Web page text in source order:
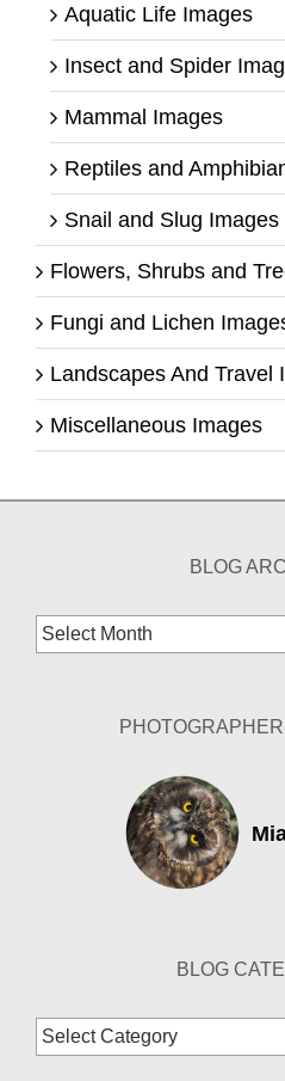
Aquatic Life Images
Insect and Spider
Mammal Images
Reptiles and
Snail and Slug Images
Flowers, Shrubs and
Fungi and Lichen
Landscapes And Travel
Miscellaneous Images
BLOG
Blog
Archives
BLOG
Blog
Categories